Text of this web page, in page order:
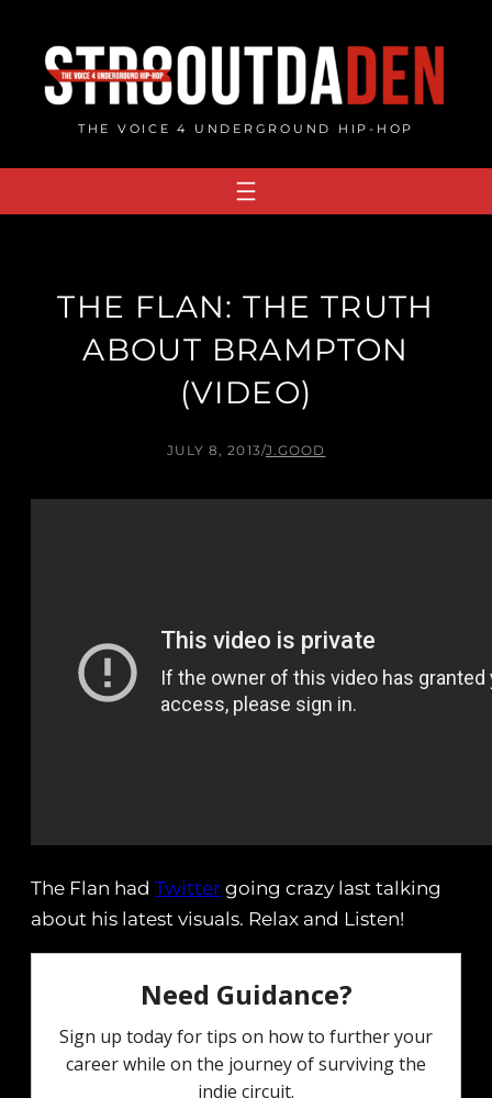
content
THE VOICE 4 UNDERGROUND HIP-HOP
THE FLAN: THE TRUTH
ABOUT BRAMPTON
(VIDEO)
JULY 8, 2013/J.GOOD
The Flan had Twitter going crazy last talking
about his latest visuals. Relax and Listen!